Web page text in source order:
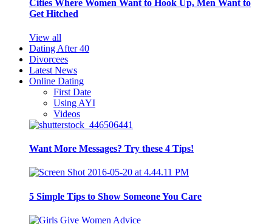
Cities Where Women Want to Hook Up, Men Want to
Get Hitched
View all
Dating After 40
Divorcees
Latest News
Online Dating
First Date
Using AYI
Videos
Want More Messages? Try these 4 Tips!
5 Simple Tips to Show Someone You Care